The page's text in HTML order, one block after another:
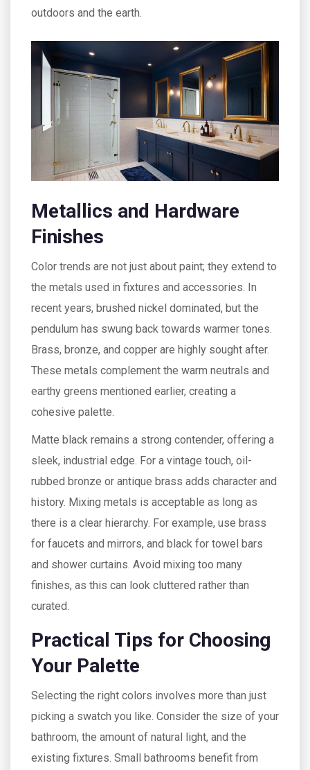
outdoors and the earth.
Metallics and Hardware
Finishes
Color trends are not just about paint; they extend to
the metals used in fixtures and accessories. In
recent years, brushed nickel dominated, but the
pendulum has swung back towards warmer tones.
Brass, bronze, and copper are highly sought after.
These metals complement the warm neutrals and
earthy greens mentioned earlier, creating a
cohesive palette.
Matte black remains a strong contender, offering a
sleek, industrial edge. For a vintage touch, oil-
rubbed bronze or antique brass adds character and
history. Mixing metals is acceptable as long as
there is a clear hierarchy. For example, use brass
for faucets and mirrors, and black for towel bars
and shower curtains. Avoid mixing too many
finishes, as this can look cluttered rather than
curated.
Practical Tips for Choosing
Your Palette
Selecting the right colors involves more than just
picking a swatch you like. Consider the size of your
bathroom, the amount of natural light, and the
existing fixtures. Small bathrooms benefit from